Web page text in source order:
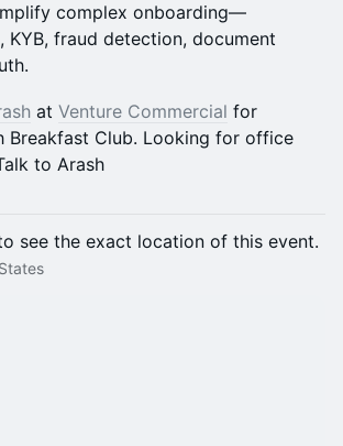
complex onboarding—
KYB, fraud detection, document
at Venture Commercial for
Breakfast Club. Looking for office
to Arash
see the exact location of this event.